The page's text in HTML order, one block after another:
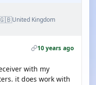
United Kingdom
10 years ago
with my
it does work with